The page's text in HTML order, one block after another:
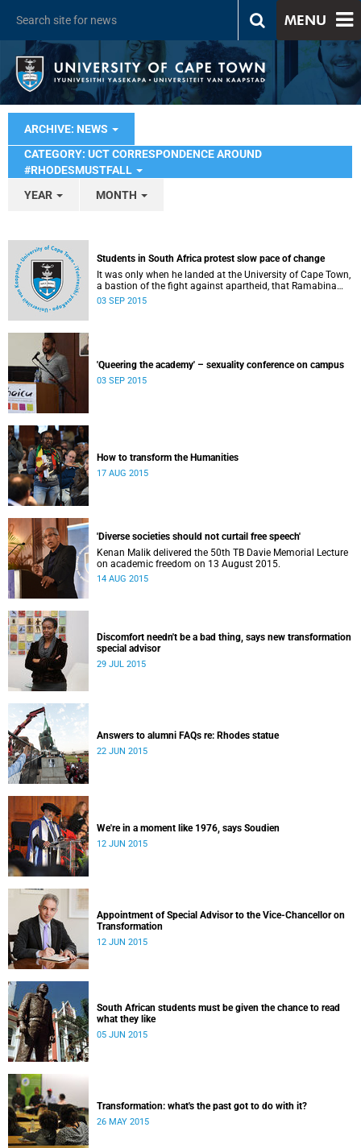
MENU
ARCHIVE: NEWS
CATEGORY: UCT CORRESPONDENCE AROUND
#RHODESMUSTFALL
YEAR
MONTH
Students in South Africa protest slow pace of change
It was only when he landed at the University of Cape Town,
a bastion of the fight against apartheid, that Ramabina
Mahapa became truly conscious of his race, writes
03 SEP 2015
'Queering the academy' – sexuality conference on campus
03 SEP 2015
How to transform the Humanities
17 AUG 2015
'Diverse societies should not curtail free speech'
Kenan Malik delivered the 50th TB Davie Memorial Lecture
on academic freedom on 13 August 2015.
14 AUG 2015
Discomfort needn't be a bad thing, says new transformation
special advisor
29 JUL 2015
Answers to alumni FAQs re: Rhodes statue
22 JUN 2015
We're in a moment like 1976, says Soudien
12 JUN 2015
Appointment of Special Advisor to the Vice-Chancellor on
Transformation
12 JUN 2015
South African students must be given the chance to read
what they like
05 JUN 2015
Transformation: what's the past got to do with it?
26 MAY 2015